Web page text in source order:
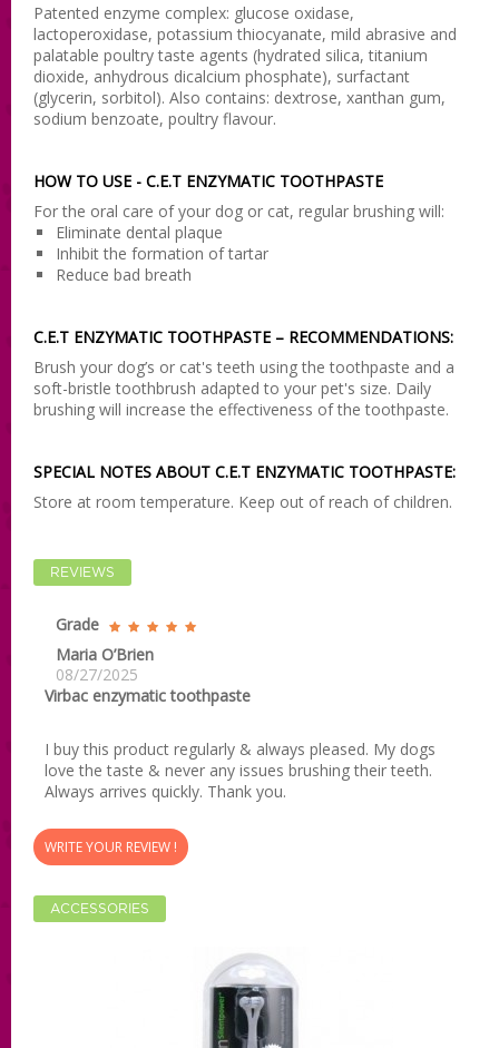
Patented enzyme complex: glucose oxidase,
lactoperoxidase, potassium thiocyanate, mild abrasive and
palatable poultry taste agents (hydrated silica, titanium
dioxide, anhydrous dicalcium phosphate), surfactant
(glycerin, sorbitol). Also contains: dextrose, xanthan gum,
sodium benzoate, poultry flavour.
HOW TO USE - C.E.T ENZYMATIC TOOTHPASTE
For the oral care of your dog or cat, regular brushing will:
Eliminate dental plaque
Inhibit the formation of tartar
Reduce bad breath
C.E.T ENZYMATIC TOOTHPASTE – RECOMMENDATIONS:
Brush your dog’s or cat's teeth using the toothpaste and a
soft-bristle toothbrush adapted to your pet's size. Daily
brushing will increase the effectiveness of the toothpaste.
SPECIAL NOTES ABOUT C.E.T ENZYMATIC TOOTHPASTE:
Store at room temperature. Keep out of reach of children.
REVIEWS
Grade
Maria O’Brien
08/27/2025
Virbac enzymatic toothpaste
I buy this product regularly & always pleased. My dogs
love the taste & never any issues brushing their teeth.
Always arrives quickly. Thank you.
WRITE YOUR REVIEW !
ACCESSORIES